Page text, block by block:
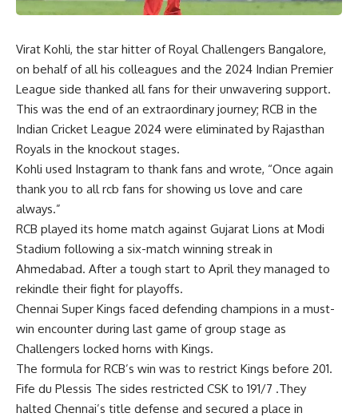
Virat Kohli, the star hitter of Royal Challengers Bangalore,
on behalf of all his colleagues and the 2024 Indian Premier
League side thanked all fans for their unwavering support.
This was the end of an extraordinary journey; RCB in the
Indian Cricket League 2024 were eliminated by Rajasthan
Royals in the knockout stages.
Kohli used Instagram to thank fans and wrote, “Once again
thank you to all rcb fans for showing us love and care
always.”
RCB played its home match against Gujarat Lions at Modi
Stadium following a six-match winning streak in
Ahmedabad. After a tough start to April they managed to
rekindle their fight for playoffs.
Chennai Super Kings faced defending champions in a must-
win encounter during last game of group stage as
Challengers locked horns with Kings.
The formula for RCB’s win was to restrict Kings before 201.
Fife du Plessis The sides restricted CSK to 191/7 .They
halted Chennai’s title defense and secured a place in